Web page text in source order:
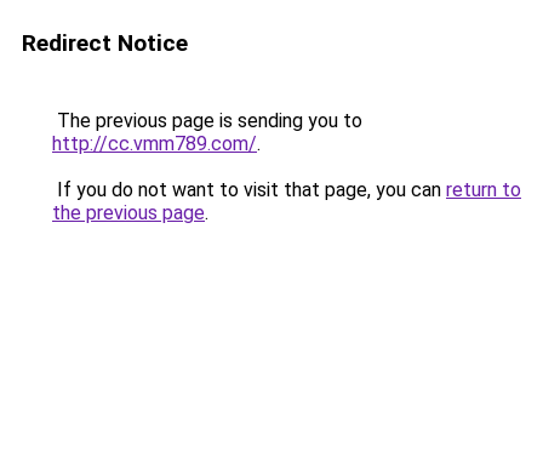
Redirect Notice
The previous page is sending you to
http://cc.vmm789.com/.
If you do not want to visit that page, you can return to
the previous page.